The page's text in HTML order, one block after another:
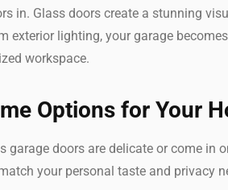
in. Glass doors create a stunning
exterior lighting, your garage
workspace.
Options for Your
doors are delicate or come in
your personal taste and privacy